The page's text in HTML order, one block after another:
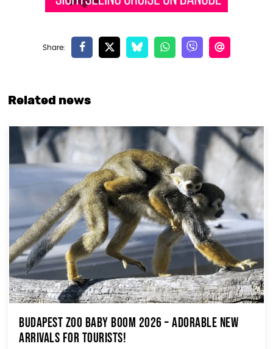
Related news
Budapest Zoo Baby Boom 2026 – Adorable New
Arrivals for Tourists!